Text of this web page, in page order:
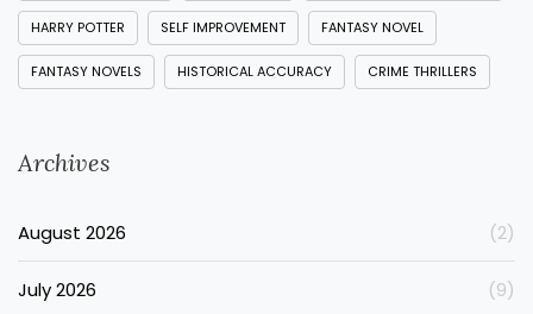
HARRY POTTER SELF IMPROVEMENT FANTASY NOVEL
FANTASY NOVELS HISTORICAL ACCURACY CRIME THRILLERS
Archives
August 2026 (2)
July 2026 (9)